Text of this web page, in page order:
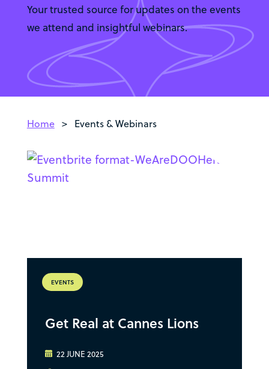
Your trusted source for updates on the events
we attend and insightful webinars.
Home> Events & Webinars
EVENTS
Get Real at Cannes Lions
22 JUNE 2025